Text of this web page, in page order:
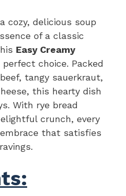
cozy, delicious soup
of a classic
Easy Creamy
choice. Packed
tangy sauerkraut,
this hearty dish
With rye bread
crunch, every
that satisfies